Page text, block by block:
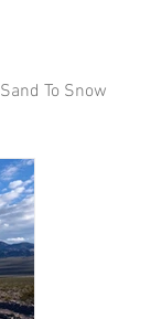
Sand To Snow